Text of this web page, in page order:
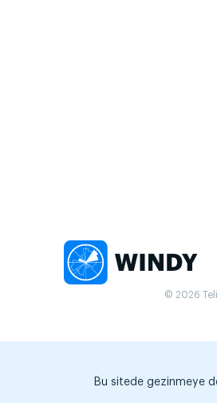
© 2026
Bu sitede gezinmeye